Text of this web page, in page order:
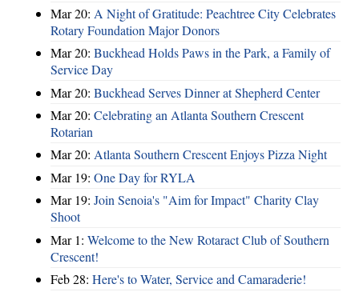
Mar 20: A Night of Gratitude: Peachtree City Celebrates
Rotary Foundation Major Donors
Mar 20: Buckhead Holds Paws in the Park, a Family of
Service Day
Mar 20: Buckhead Serves Dinner at Shepherd Center
Mar 20: Celebrating an Atlanta Southern Crescent
Rotarian
Mar 20: Atlanta Southern Crescent Enjoys Pizza Night
Mar 19: One Day for RYLA
Mar 19: Join Senoia's "Aim for Impact" Charity Clay
Shoot
Mar 1: Welcome to the New Rotaract Club of Southern
Crescent!
Feb 28: Here's to Water, Service and Camaraderie!